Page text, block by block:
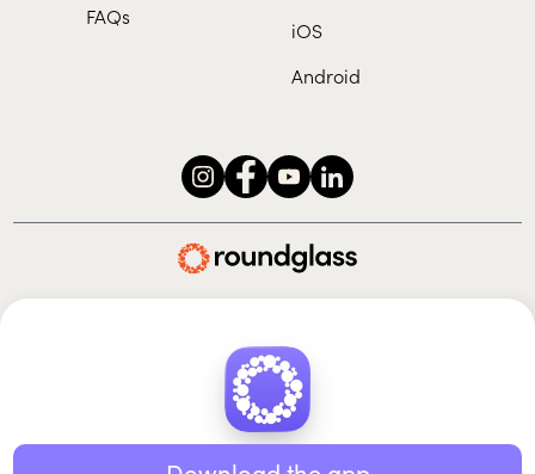
FAQs
iOS
Android
© 2026 Roundglass. All rights reserved.
Terms of use | Cookie policy